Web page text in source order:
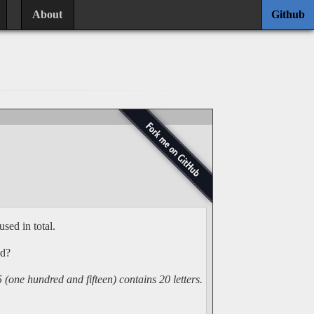
About Github
in total.
hundred and fifteen) contains 20 letters.